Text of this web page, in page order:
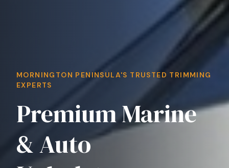
MORNINGTON PENINSULA'S TRUSTED TRIMMING
EXPERTS
Premium Marine
& Auto